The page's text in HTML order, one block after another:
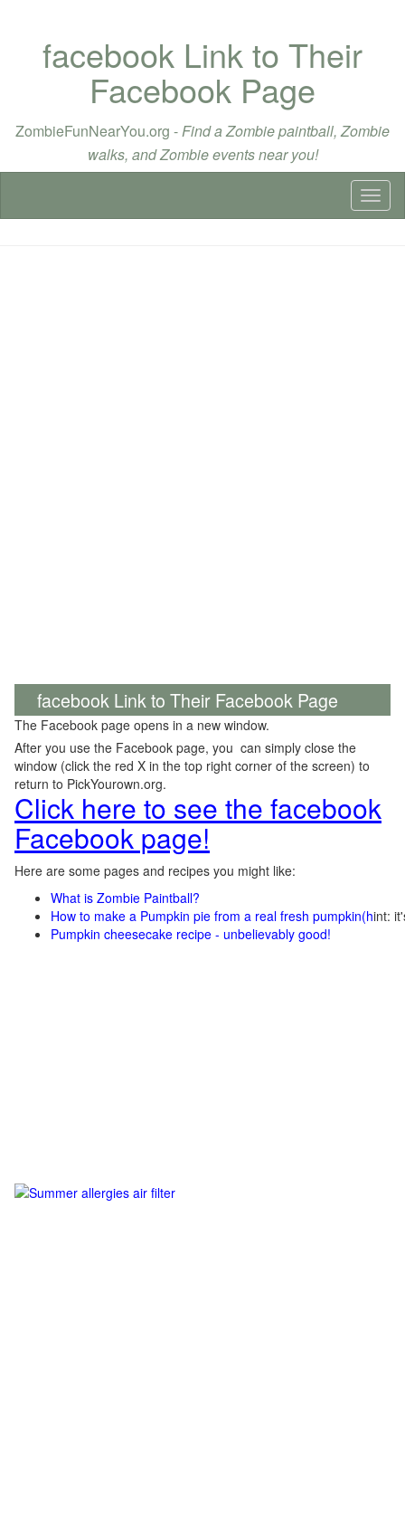
facebook Link to Their
Facebook Page
ZombieFunNearYou.org -Find a Zombie paintball, Zombie
walks, and Zombie events near you!
facebook Link to Their Facebook Page
The Facebook page opens in a new window.
After you use the Facebook page, you can simply close the
window (click the red X in the top right corner of the screen) to
return to PickYourown.org.
Click here to see the facebook
Facebook page!
Here are some pages and recipes you might like:
What is Zombie Paintball?
How to make a Pumpkin pie from a real fresh pumpkin(hint:
Pumpkin cheesecake recipe - unbelievably good!